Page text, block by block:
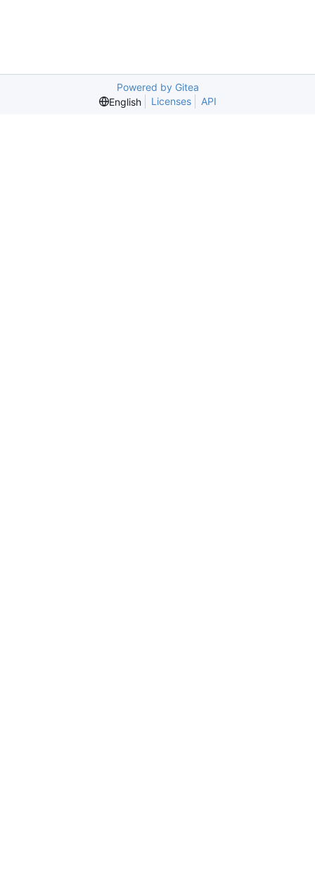
Powered by Gitea
English
Licenses API